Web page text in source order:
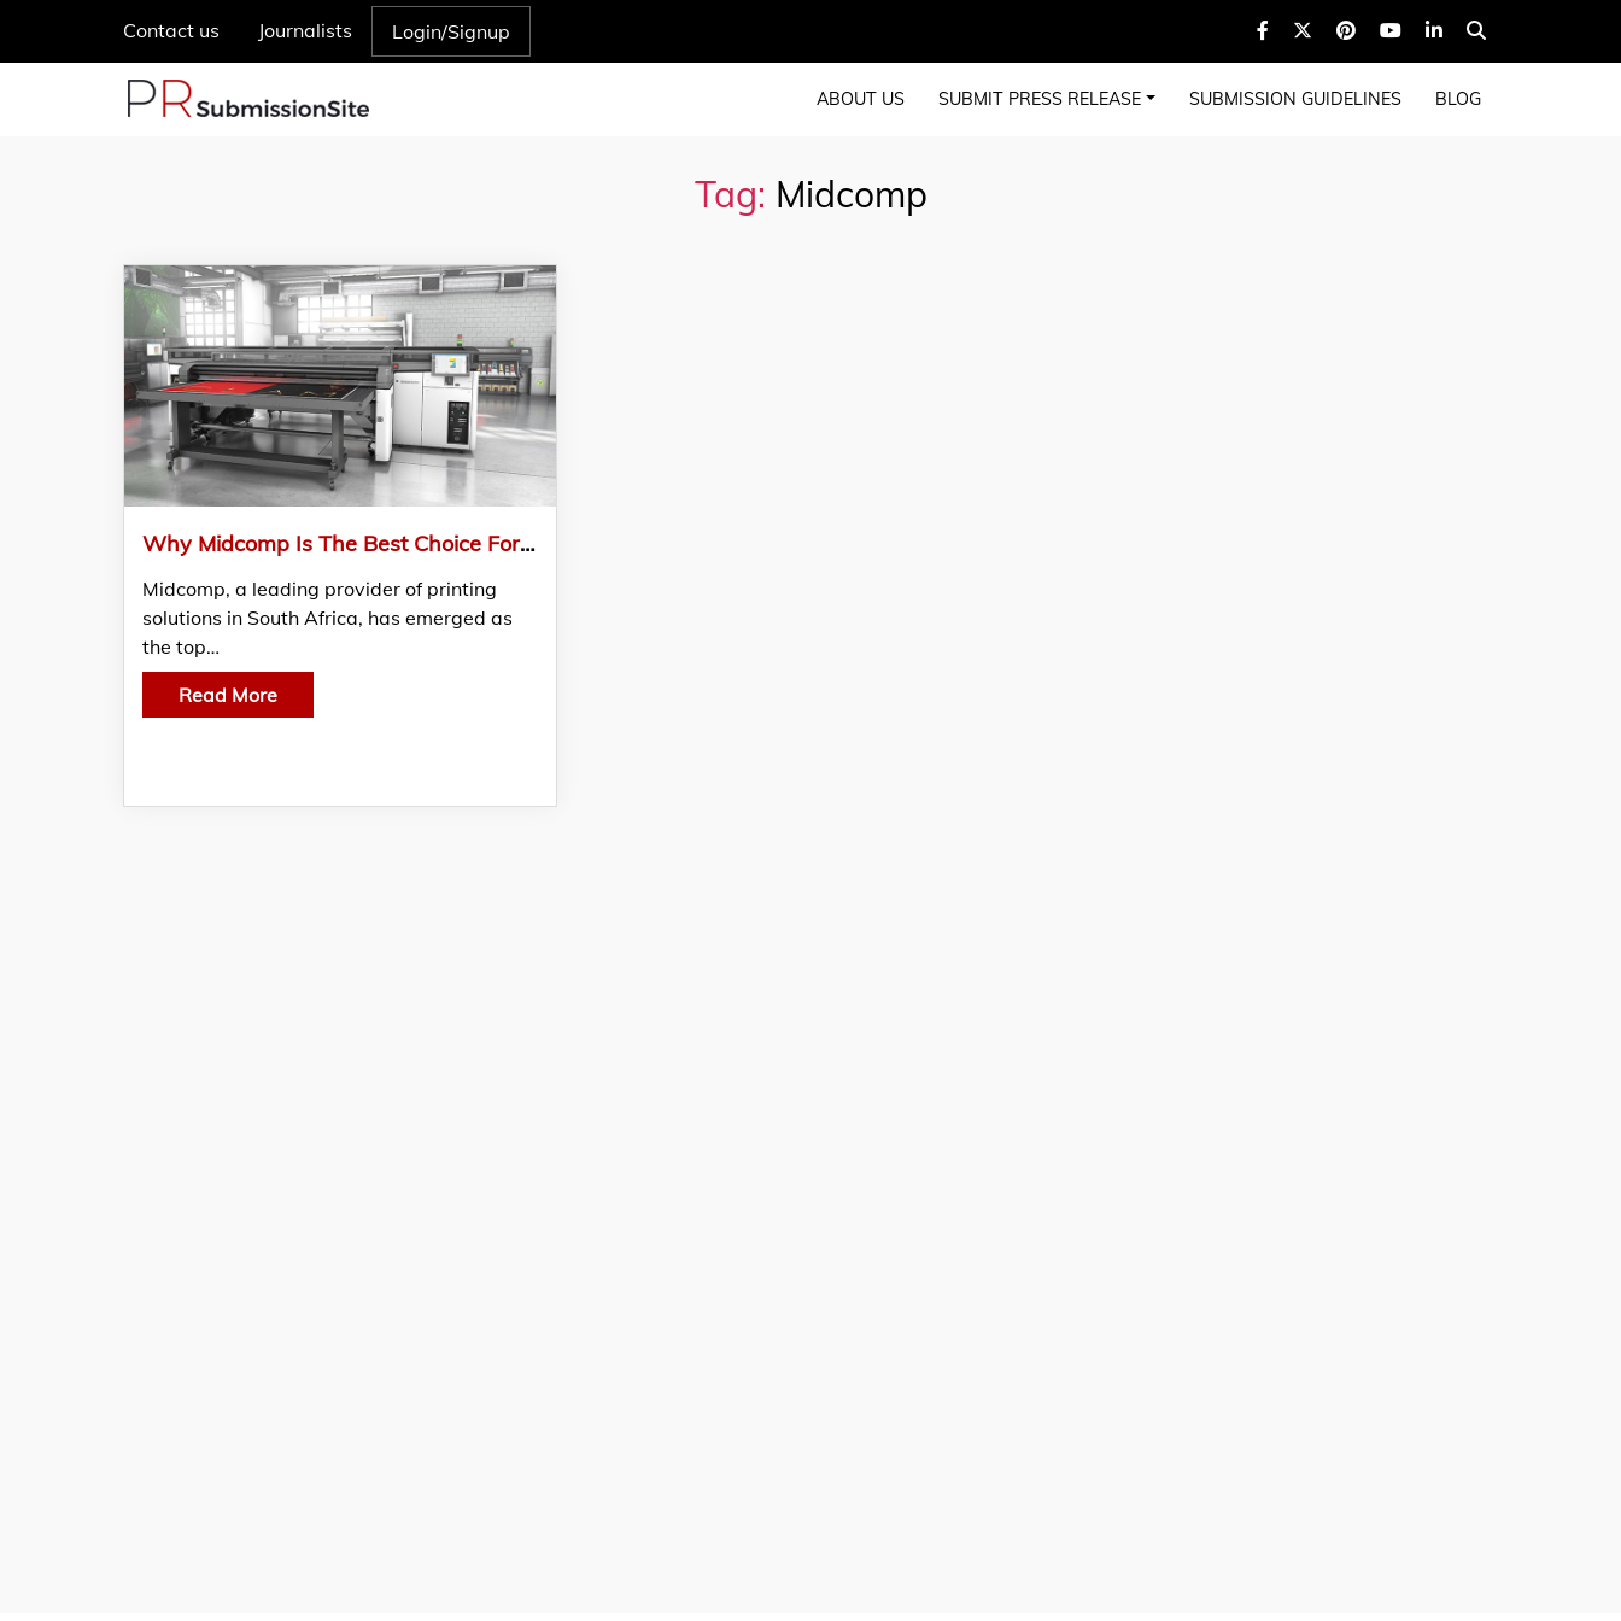
Contact us Journalists Login/Signup
ABOUT US SUBMIT PRESS RELEASE SUBMISSION GUIDELINES BLOG
Tag: Midcomp
Why Midcomp Is The Best Choice For Purchasing Large Format Printers
Midcomp, a leading provider of printing
solutions in South Africa, has emerged as
the top…
Read More